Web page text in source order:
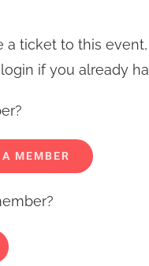
a ticket to this
if you already
MEMBER